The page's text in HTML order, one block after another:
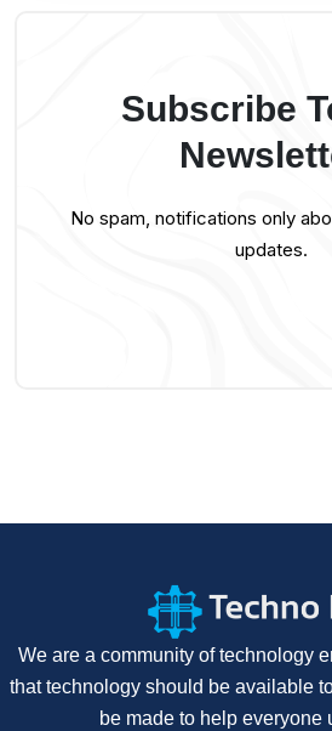
Subscribe
No spam, notifications only
updates.
We are a community of technology
that technology should be available
be made to help everyone